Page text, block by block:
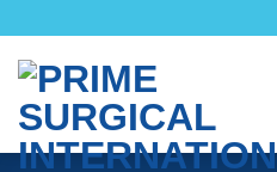
content